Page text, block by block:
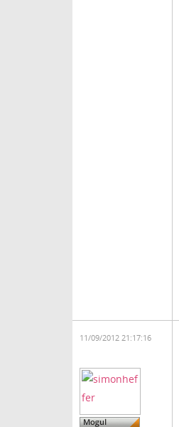
11/09/2012 21:17:16